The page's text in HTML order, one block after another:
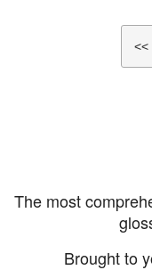
orange and a
and is used to flavor<<
The most
Brought to